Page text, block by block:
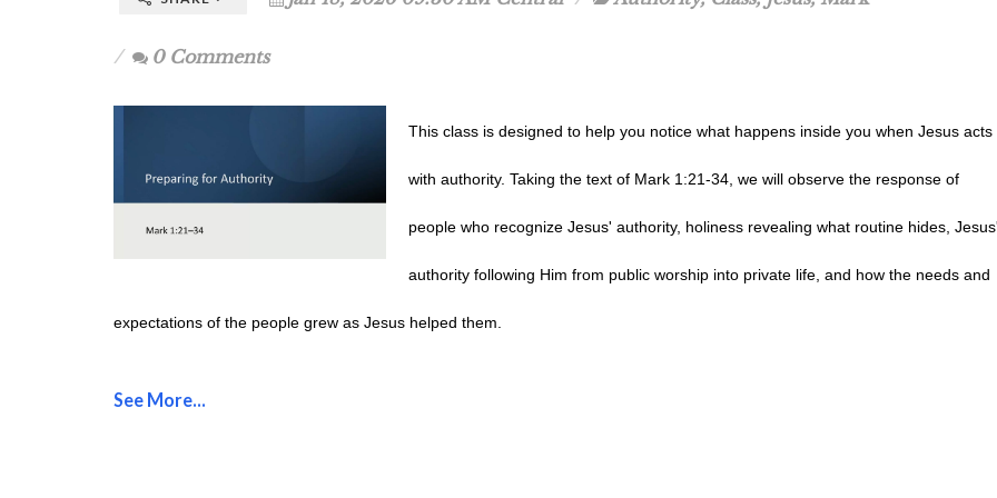
0 Comments
This class is designed to help you notice what happens inside you when Jesus acts
with authority. Taking the text of Mark 1:21-34, we will observe the response of
people who recognize Jesus' authority, holiness revealing what routine hides, Jesus'
authority following Him from public worship into private life, and how the needs and
expectations of the people grew as Jesus helped them.
See More...